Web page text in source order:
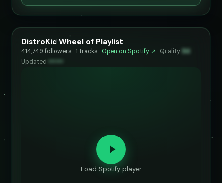
DistroKid Wheel of Playlist
414,749 followers · 1 tracks · Open on Spotify ↗ · Quality 94 ·
Updated ••••••
Load Spotify player